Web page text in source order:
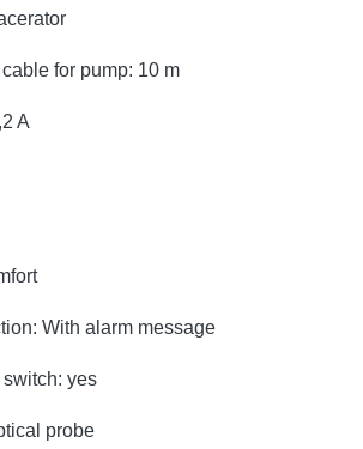
cable for pump: 10 m
A
With alarm message
switch: yes
probe